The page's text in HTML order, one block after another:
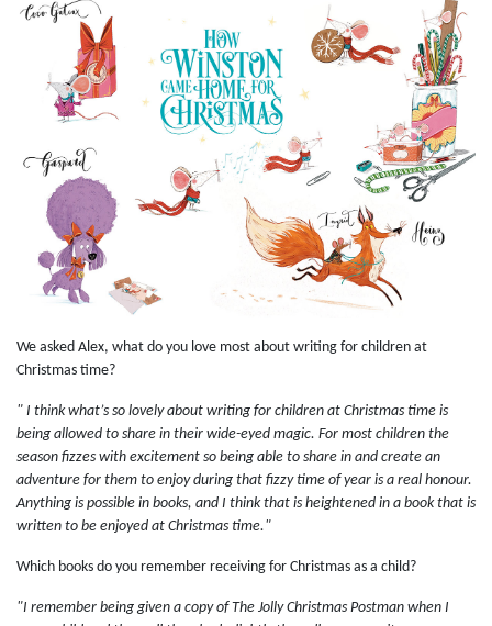
We asked Alex, what do you love most about writing for children at
Christmas time?
" I think what’s so lovely about writing for children at Christmas time is
being allowed to share in their wide-eyed magic. For most children the
season fizzes with excitement so being able to share in and create an
adventure for them to enjoy during that fizzy time of year is a real honour.
Anything is possible in books, and I think that is heightened in a book that is
written to be enjoyed at Christmas time."
Which books do you remember receiving for Christmas as a child?
"I remember being given a copy of The Jolly Christmas Postman when I